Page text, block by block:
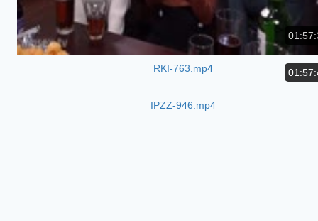
RKI-763.mp4
IPZZ-946.mp4